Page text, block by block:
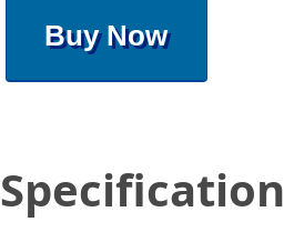
Buy Now
Specification